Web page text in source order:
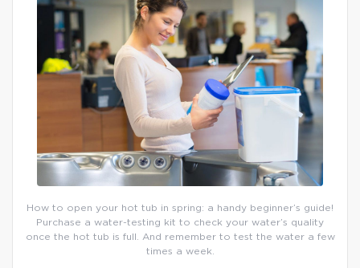
How to open your hot tub in spring: a handy beginner’s guide!
Purchase a water-testing kit to check your water’s quality
once the hot tub is full. And remember to test the water a few
times a week.